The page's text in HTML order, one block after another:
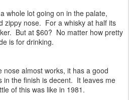
whole lot going on in the palate,
zippy nose. For a whisky at half its
But at $60? No matter how pretty
is for drinking.
nose almost works, it has a good
in the finish is decent. It leaves me
of this was like in 1981.